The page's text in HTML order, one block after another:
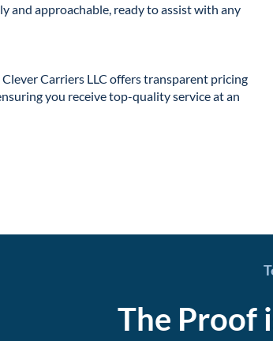
and approachable, ready to assist with any
Clever Carriers LLC offers transparent pricing
you receive top-quality service at an
The Proof